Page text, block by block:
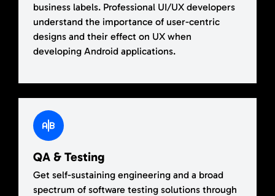
business labels. Professional UI/UX developers
understand the importance of user-centric
designs and their effect on UX when
developing Android applications.
QA & Testing
Get self-sustaining engineering and a broad
spectrum of software testing solutions through